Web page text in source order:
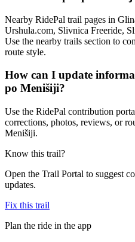
Nearby RidePal trail pages in
Urshula.com, Slivnica Freeride,
Use the nearby trails section to
route style.
How can I update
po Menišiji?
Use the RidePal contribution
corrections, photos, reviews, or
Menišiji.
Know this trail?
Open the Trail Portal to suggest
updates.
Fix this trail
Plan the ride in the app